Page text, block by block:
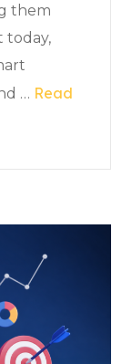
them
today,
… Read